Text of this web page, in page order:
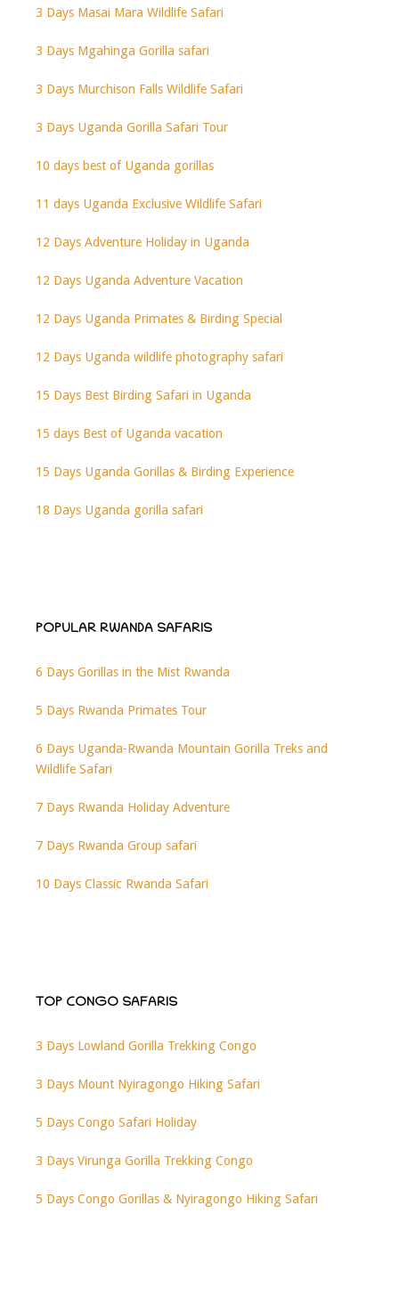
3 Days Masai Mara Wildlife Safari
3 Days Mgahinga Gorilla safari
3 Days Murchison Falls Wildlife Safari
3 Days Uganda Gorilla Safari Tour
10 days best of Uganda gorillas
11 days Uganda Exclusive Wildlife Safari
12 Days Adventure Holiday in Uganda
12 Days Uganda Adventure Vacation
12 Days Uganda Primates & Birding Special
12 Days Uganda wildlife photography safari
15 Days Best Birding Safari in Uganda
15 days Best of Uganda vacation
15 Days Uganda Gorillas & Birding Experience
18 Days Uganda gorilla safari
POPULAR RWANDA SAFARIS
6 Days Gorillas in the Mist Rwanda
5 Days Rwanda Primates Tour
6 Days Uganda-Rwanda Mountain Gorilla Treks and
Wildlife Safari
7 Days Rwanda Holiday Adventure
7 Days Rwanda Group safari
10 Days Classic Rwanda Safari
TOP CONGO SAFARIS
3 Days Lowland Gorilla Trekking Congo
3 Days Mount Nyiragongo Hiking Safari
5 Days Congo Safari Holiday
3 Days Virunga Gorilla Trekking Congo
5 Days Congo Gorillas & Nyiragongo Hiking Safari